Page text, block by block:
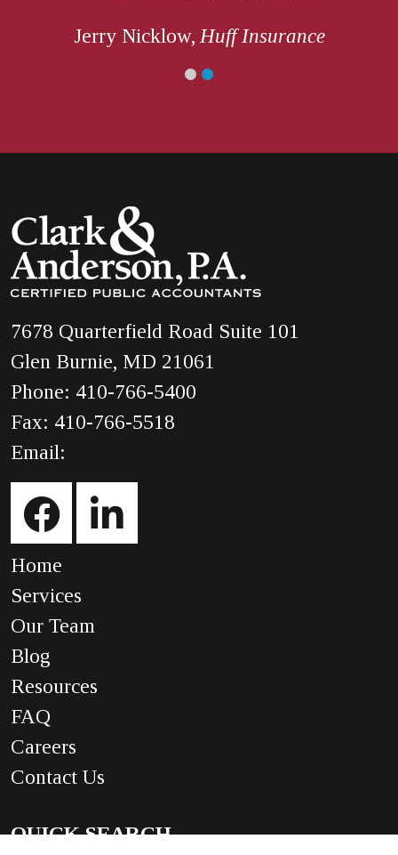
Jerry Nicklow, Huff Insurance
7678 Quarterfield Road Suite 101
Glen Burnie, MD 21061
Phone: 410-766-5400
Fax: 410-766-5518
Email:
Home
Services
Our Team
Blog
Resources
FAQ
Careers
Contact Us
QUICK SEARCH